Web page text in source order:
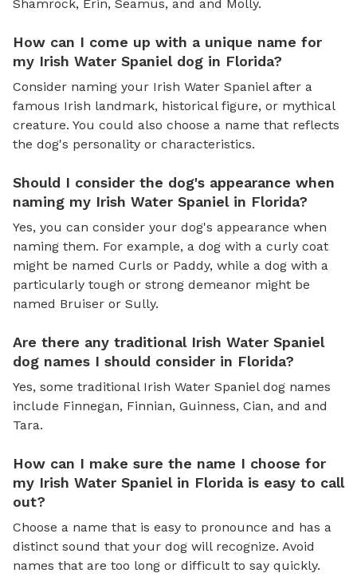
Shamrock, Erin, Seamus, and and Molly.
How can I come up with a unique name for
my Irish Water Spaniel dog in Florida?
Consider naming your Irish Water Spaniel after a
famous Irish landmark, historical figure, or mythical
creature. You could also choose a name that reflects
the dog's personality or characteristics.
Should I consider the dog's appearance when
naming my Irish Water Spaniel in Florida?
Yes, you can consider your dog's appearance when
naming them. For example, a dog with a curly coat
might be named Curls or Paddy, while a dog with a
particularly tough or strong demeanor might be
named Bruiser or Sully.
Are there any traditional Irish Water Spaniel
dog names I should consider in Florida?
Yes, some traditional Irish Water Spaniel dog names
include Finnegan, Finnian, Guinness, Cian, and and
Tara.
How can I make sure the name I choose for
my Irish Water Spaniel in Florida is easy to call
out?
Choose a name that is easy to pronounce and has a
distinct sound that your dog will recognize. Avoid
names that are too long or difficult to say quickly.